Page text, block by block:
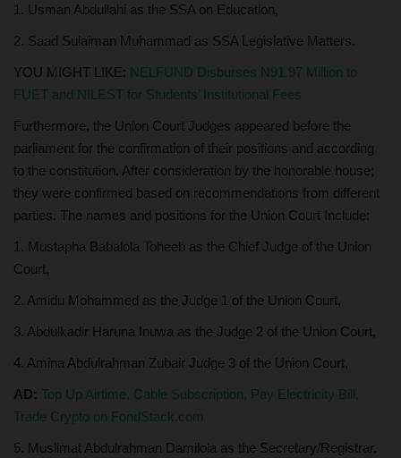
1. Usman Abdullahi as the SSA on Education,
2. Saad Sulaiman Muhammad as SSA Legislative Matters.
YOU MIGHT LIKE: NELFUND Disburses N91.97 Million to
FUET and NILEST for Students’ Institutional Fees
Furthermore, the Union Court Judges appeared before the
parliament for the confirmation of their positions and according
to the constitution. After consideration by the honorable house;
they were confirmed based on recommendations from different
parties. The names and positions for the Union Court Include:
1. Mustapha Babalola Toheeb as the Chief Judge of the Union
Court,
2. Amidu Mohammed as the Judge 1 of the Union Court,
3. Abdulkadir Haruna Inuwa as the Judge 2 of the Union Court,
4. Amina Abdulrahman Zubair Judge 3 of the Union Court,
AD: Top Up Airtime, Cable Subscription, Pay Electricity Bill,
Trade Crypto on FondStack.com
5. Muslimat Abdulrahman Damilola as the Secretary/Registrar.